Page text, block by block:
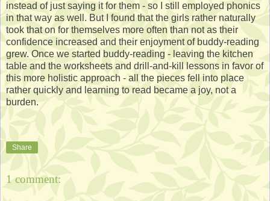
instead of just saying it for them - so I still employed phonics
in that way as well. But I found that the girls rather naturally
took that on for themselves more often than not as their
confidence increased and their enjoyment of buddy-reading
grew. Once we started buddy-reading - leaving the kitchen
table and the worksheets and drill-and-kill lessons in favor of
this more holistic approach - all the pieces fell into place
rather quickly and learning to read became a joy, not a
burden.
Share
1 comment: